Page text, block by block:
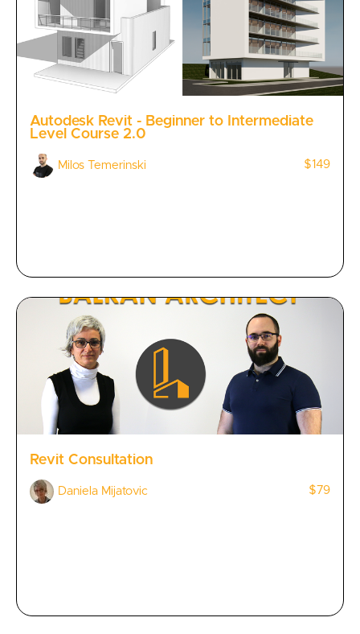
Autodesk Revit - Beginner to Intermediate
Level Course 2.0
Milos Temerinski $149
Revit Consultation
Daniela Mijatovic $79